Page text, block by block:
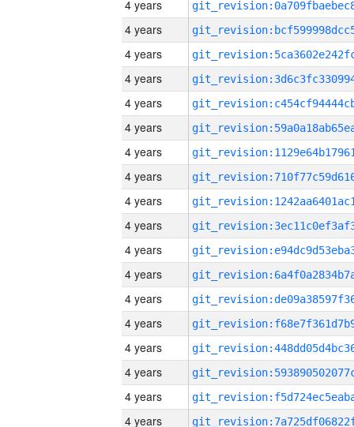
4 years
4 years
4 years
4 years
4 years
4 years
4 years
4 years
4 years
4 years
4 years
4 years
4 years
4 years
4 years
4 years
4 years
4 years